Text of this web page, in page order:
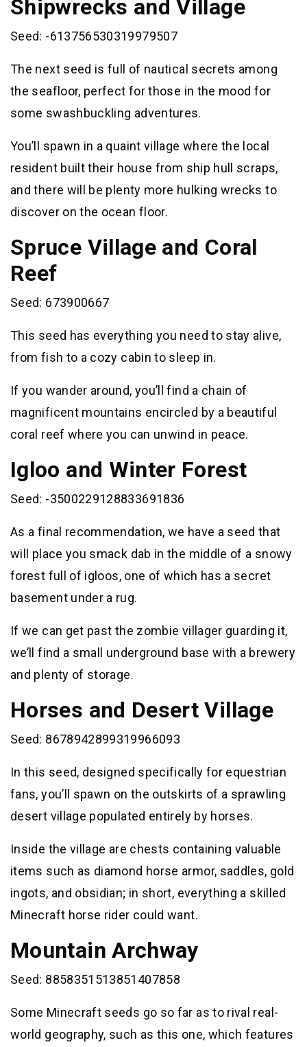
Shipwrecks and Village
Seed: -613756530319979507
The next seed is full of nautical secrets among
the seafloor, perfect for those in the mood for
some swashbuckling adventures.
You’ll spawn in a quaint village where the local
resident built their house from ship hull scraps,
and there will be plenty more hulking wrecks to
discover on the ocean floor.
Spruce Village and Coral
Reef
Seed: 673900667
This seed has everything you need to stay alive,
from fish to a cozy cabin to sleep in.
If you wander around, you’ll find a chain of
magnificent mountains encircled by a beautiful
coral reef where you can unwind in peace.
Igloo and Winter Forest
Seed: -3500229128833691836
As a final recommendation, we have a seed that
will place you smack dab in the middle of a snowy
forest full of igloos, one of which has a secret
basement under a rug.
If we can get past the zombie villager guarding it,
we’ll find a small underground base with a brewery
and plenty of storage.
Horses and Desert Village
Seed: 8678942899319966093
In this seed, designed specifically for equestrian
fans, you’ll spawn on the outskirts of a sprawling
desert village populated entirely by horses.
Inside the village are chests containing valuable
items such as diamond horse armor, saddles, gold
ingots, and obsidian; in short, everything a skilled
Minecraft horse rider could want.
Mountain Archway
Seed: 8858351513851407858
Some Minecraft seeds go so far as to rival real-
world geography, such as this one, which features